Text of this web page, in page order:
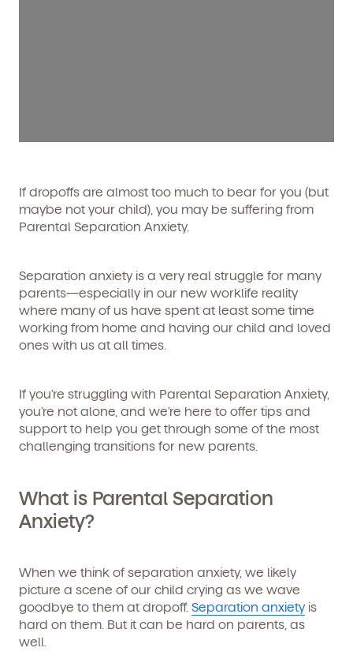
If dropoffs are almost too much to bear for you (but
maybe not your child), you may be suffering from
Parental Separation Anxiety.
Separation anxiety is a very real struggle for many
parents—especially in our new worklife reality
where many of us have spent at least some time
working from home and having our child and loved
ones with us at all times.
If you’re struggling with Parental Separation Anxiety,
you’re not alone, and we’re here to offer tips and
support to help you get through some of the most
challenging transitions for new parents.
What is Parental Separation
Anxiety?
When we think of separation anxiety, we likely
picture a scene of our child crying as we wave
goodbye to them at dropoff. Separation anxiety is
hard on them. But it can be hard on parents, as
well.